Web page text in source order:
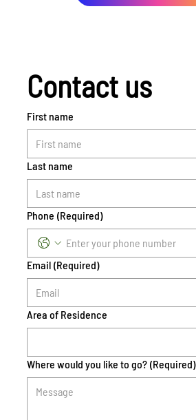
Contact us
First name
Last name
Phone (Required)
Email (Required)
Area of Residence
Where would you like to go? (Required)